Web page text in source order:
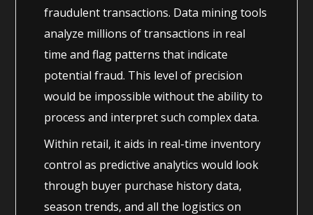
fraudulent transactions. Data mining tools
analyze millions of transactions in real
time and flag patterns that indicate
potential fraud. This level of precision
would be impossible without the ability to
process and interpret such complex data.
Within retail, it aids in real-time inventory
control as predictive analytics would look
through buyer purchase history data,
season trends, and all the logistics on